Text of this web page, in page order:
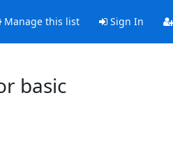
Manage this list Sign In
basic